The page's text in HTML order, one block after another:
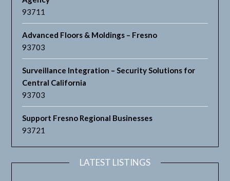
93711
Advanced Floors & Moldings – Fresno
93703
Surveillance Integration – Security Solutions for
Central California
93703
Support Fresno Regional Businesses
93721
LATEST LISTINGS